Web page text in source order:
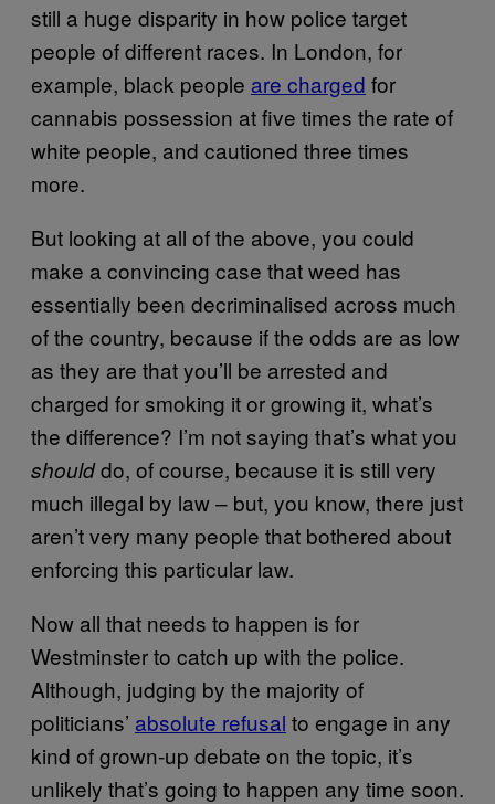
still a huge disparity in how police target
people of different races. In London, for
example, black people are charged for
cannabis possession at five times the rate of
white people, and cautioned three times
more.
But looking at all of the above, you could
make a convincing case that weed has
essentially been decriminalised across much
of the country, because if the odds are as low
as they are that you’ll be arrested and
charged for smoking it or growing it, what’s
the difference? I’m not saying that’s what you
shoulddo, of course, because it is still very
much illegal by law – but, you know, there just
aren’t very many people that bothered about
enforcing this particular law.
Now all that needs to happen is for
Westminster to catch up with the police.
Although, judging by the majority of
politicians’ absolute refusal to engage in any
kind of grown-up debate on the topic, it’s
unlikely that’s going to happen any time soon.